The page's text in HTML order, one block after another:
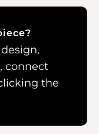
connect
the